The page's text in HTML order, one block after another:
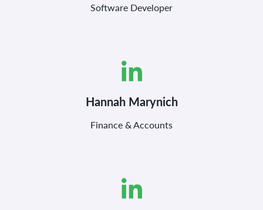
Software Developer
Hannah Marynich
Finance & Accounts